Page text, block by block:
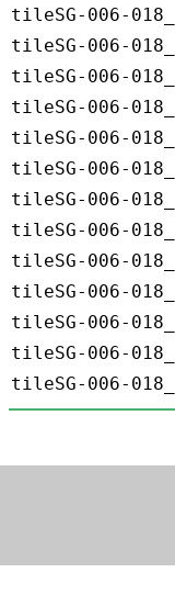
tileSG-006-
tileSG-006-
tileSG-006-
tileSG-006-
tileSG-006-
tileSG-006-
tileSG-006-
tileSG-006-
tileSG-006-
tileSG-006-
tileSG-006-
tileSG-006-
tileSG-006-